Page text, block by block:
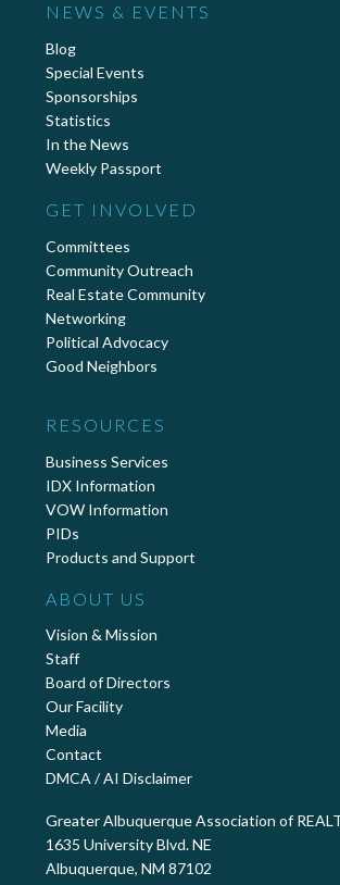
NEWS & EVENTS
Blog
Special Events
Sponsorships
Statistics
In the News
Weekly Passport
GET INVOLVED
Committees
Community Outreach
Real Estate Community
Networking
Political Advocacy
Good Neighbors
RESOURCES
Business Services
IDX Information
VOW Information
PIDs
Products and Support
ABOUT US
Vision & Mission
Staff
Board of Directors
Our Facility
Media
Contact
DMCA / AI Disclaimer
Greater Albuquerque Association of
1635 University Blvd. NE
Albuquerque, NM 87102